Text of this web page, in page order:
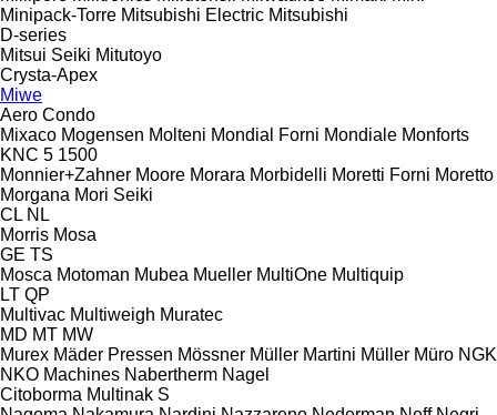
Minipack-Torre Mitsubishi Electric Mitsubishi
D-series
Mitsui Seiki Mitutoyo
Crysta-Apex
Miwe
Aero Condo
Mixaco Mogensen Molteni Mondial Forni Mondiale Monforts
KNC 5 1500
Monnier+Zahner Moore Morara Morbidelli Moretti Forni Moretto
Morgana Mori Seiki
CL NL
Morris Mosa
GE TS
Mosca Motoman Mubea Mueller MultiOne Multiquip
LT QP
Multivac Multiweigh Muratec
MD MT MW
Murex Mäder Pressen Mössner Müller Martini Müller Müro NGK
NKO Machines Nabertherm Nagel
Citoborma Multinak S